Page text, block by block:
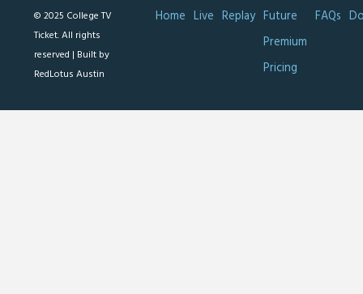
© 2025 College TV
Ticket. All rights
reserved | Built by
RedLotus Austin
Home Live Replay Future
Premium
Pricing
FAQs